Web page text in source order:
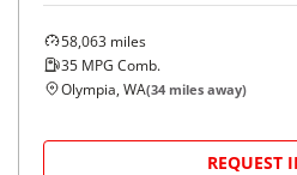
58,063 miles
35 MPG Comb.
Olympia, WA(34 miles away)
REQUEST